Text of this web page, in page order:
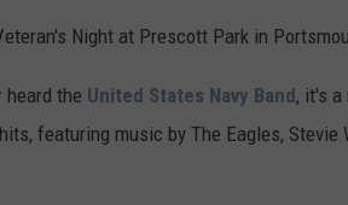
Night at Prescott Park in
heard the United States Navy Band, it's a
featuring music by The Eagles, Stevie